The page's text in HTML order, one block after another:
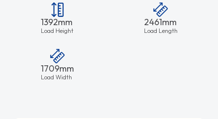
1392mm
Load Height
2461mm
Load Length
1709mm
Load Width